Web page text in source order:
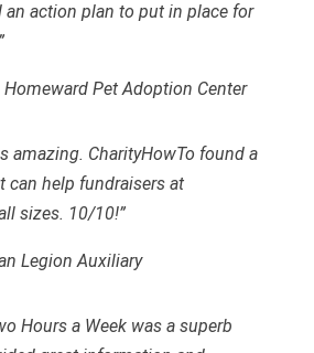
action plan to put in place for
Homeward Pet Adoption Center
amazing. CharityHowTo found a
can help fundraisers at
sizes. 10/10!”
Legion Auxiliary
Hours a Week was a superb